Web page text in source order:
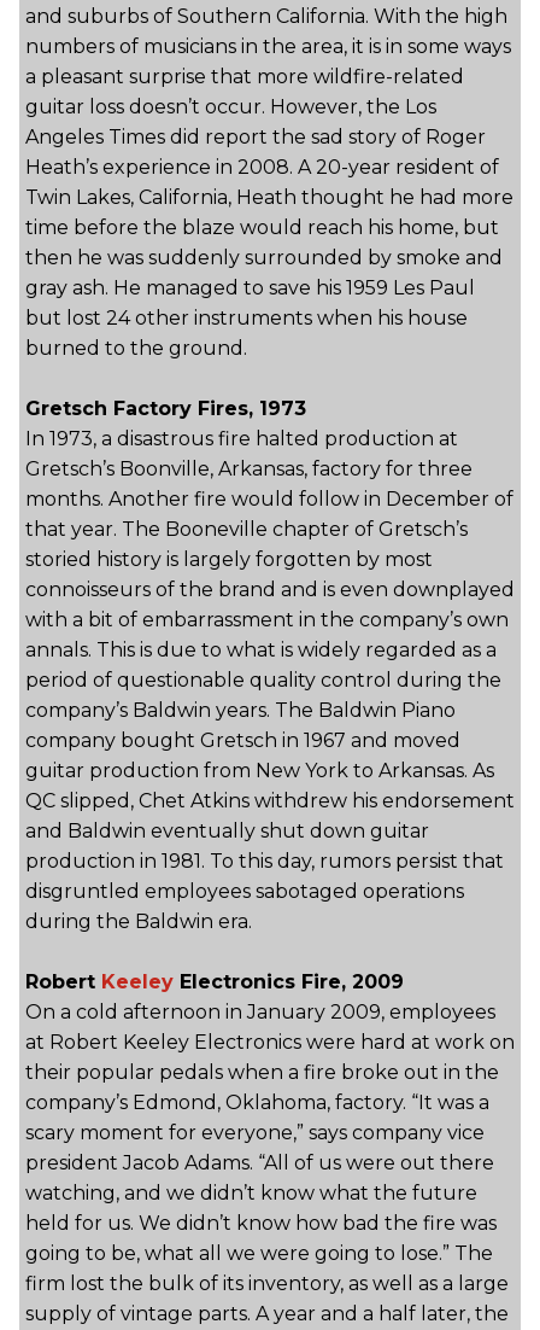
and suburbs of Southern California. With the high
numbers of musicians in the area, it is in some ways
a pleasant surprise that more wildfire-related
guitar loss doesn’t occur. However, the Los
Angeles Times did report the sad story of Roger
Heath’s experience in 2008. A 20-year resident of
Twin Lakes, California, Heath thought he had more
time before the blaze would reach his home, but
then he was suddenly surrounded by smoke and
gray ash. He managed to save his 1959 Les Paul
but lost 24 other instruments when his house
burned to the ground.
Gretsch Factory Fires, 1973
In 1973, a disastrous fire halted production at
Gretsch’s Boonville, Arkansas, factory for three
months. Another fire would follow in December of
that year. The Booneville chapter of Gretsch’s
storied history is largely forgotten by most
connoisseurs of the brand and is even downplayed
with a bit of embarrassment in the company’s own
annals. This is due to what is widely regarded as a
period of questionable quality control during the
company’s Baldwin years. The Baldwin Piano
company bought Gretsch in 1967 and moved
guitar production from New York to Arkansas. As
QC slipped, Chet Atkins withdrew his endorsement
and Baldwin eventually shut down guitar
production in 1981. To this day, rumors persist that
disgruntled employees sabotaged operations
during the Baldwin era.
Robert Keeley Electronics Fire, 2009
On a cold afternoon in January 2009, employees
at Robert Keeley Electronics were hard at work on
their popular pedals when a fire broke out in the
company’s Edmond, Oklahoma, factory. “It was a
scary moment for everyone,” says company vice
president Jacob Adams. “All of us were out there
watching, and we didn’t know what the future
held for us. We didn’t know how bad the fire was
going to be, what all we were going to lose.” The
firm lost the bulk of its inventory, as well as a large
supply of vintage parts. A year and a half later, the